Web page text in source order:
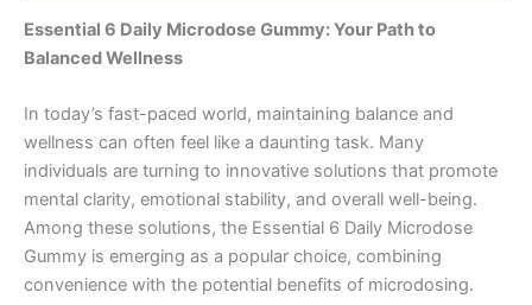
Essential 6 Daily Microdose Gummy: Your Path to
Balanced Wellness
In today’s fast-paced world, maintaining balance and
wellness can often feel like a daunting task. Many
individuals are turning to innovative solutions that promote
mental clarity, emotional stability, and overall well-being.
Among these solutions, the Essential 6 Daily Microdose
Gummy is emerging as a popular choice, combining
convenience with the potential benefits of microdosing.